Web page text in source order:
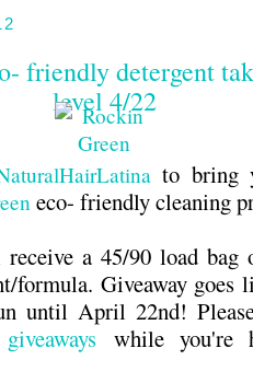
friendly detergent
level 4/22
to bring
eco- friendly cleaning
a 45/90 load bag
formula. Giveaway goes
until April 22nd!
giveaways while you're